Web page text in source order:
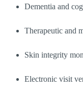
Dementia and
Therapeutic and
Skin integrity
Electronic visit